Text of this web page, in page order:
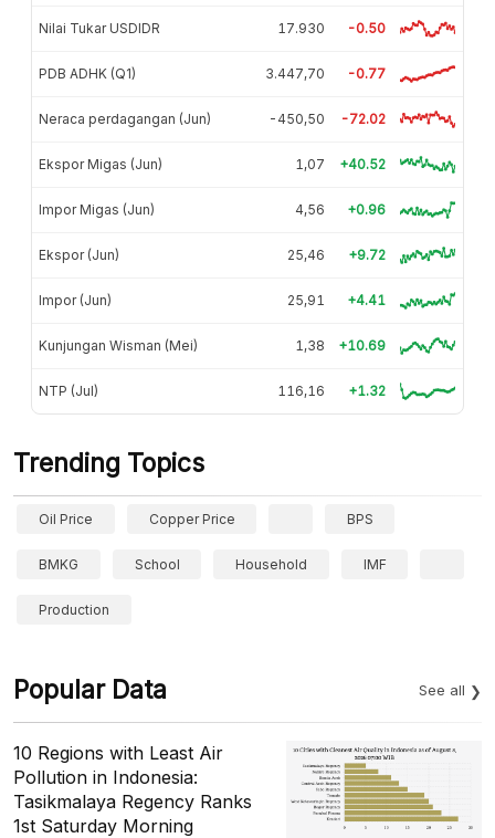
Nilai Tukar USDIDR 17.930 -0.50
PDB ADHK (Q1) 3.447,70 -0.77
Neraca perdagangan (Jun) -450,50 -72.02
Ekspor Migas (Jun) 1,07 +40.52
Impor Migas (Jun) 4,56 +0.96
Ekspor (Jun) 25,46 +9.72
Impor (Jun) 25,91 +4.41
Kunjungan Wisman (Mei) 1,38 +10.69
NTP (Jul) 116,16 +1.32
Trending Topics
Oil Price Copper Price BPS
BMKG School Household IMF
Production
Popular Data See all
10 Regions with Least Air
Pollution in Indonesia:
Tasikmalaya Regency Ranks
1st Saturday Morning